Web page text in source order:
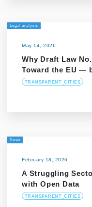
Legal analysis
May 14, 2026
Why Draft Law
Toward the EU —
TRANSPARENT_CITIES
News
February 18, 2026
A Struggling
with Open Data
TRANSPARENT_CITIES